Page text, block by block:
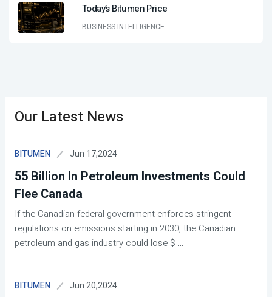
Today’s Bitumen Price
BUSINESS INTELLIGENCE
Our Latest News
BITUMEN Jun 17,2024
55 Billion In Petroleum Investments Could
Flee Canada
If the Canadian federal government enforces stringent
regulations on emissions starting in 2030, the Canadian
petroleum and gas industry could lose $ ...
BITUMEN Jun 20,2024